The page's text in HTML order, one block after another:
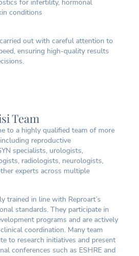
for infertility, hormonal
conditions
out with careful attention to
ensuring high-quality results
Team
to a highly qualified team of more
reproductive
specialists, urologists,
radiologists, neurologists,
experts across multiple
trained in line with Reproart’s
standards. They participate in
programs and are actively
coordination. Many team
to research initiatives and present
conferences such as ESHRE and